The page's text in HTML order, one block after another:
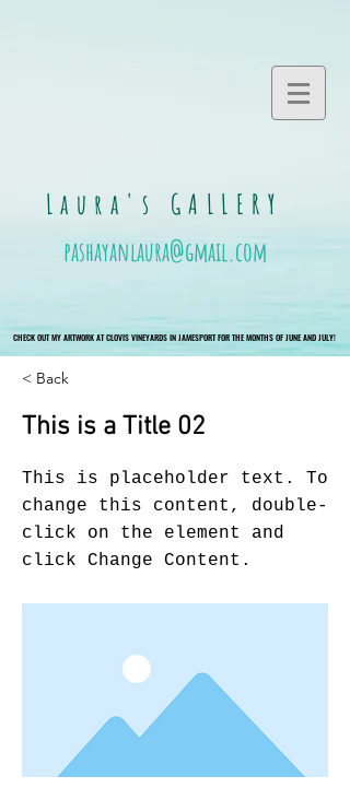
Laura's GALLERY
pashayanlaura@gmail.com
CHECK OUT MY ARTWORK AT CLOVIS VINEYARDS IN JAMESPORT FOR THE MONTHS OF JUNE AND JULY!
CHECK OUT MY ARTWORK AT CLOVIS VINEYARDS IN JAMESPORT FOR THE MONTHS OF JUNE AND JULY!
< Back
This is a Title 02
This is placeholder text. To
change this content, double-
click on the element and
click Change Content.